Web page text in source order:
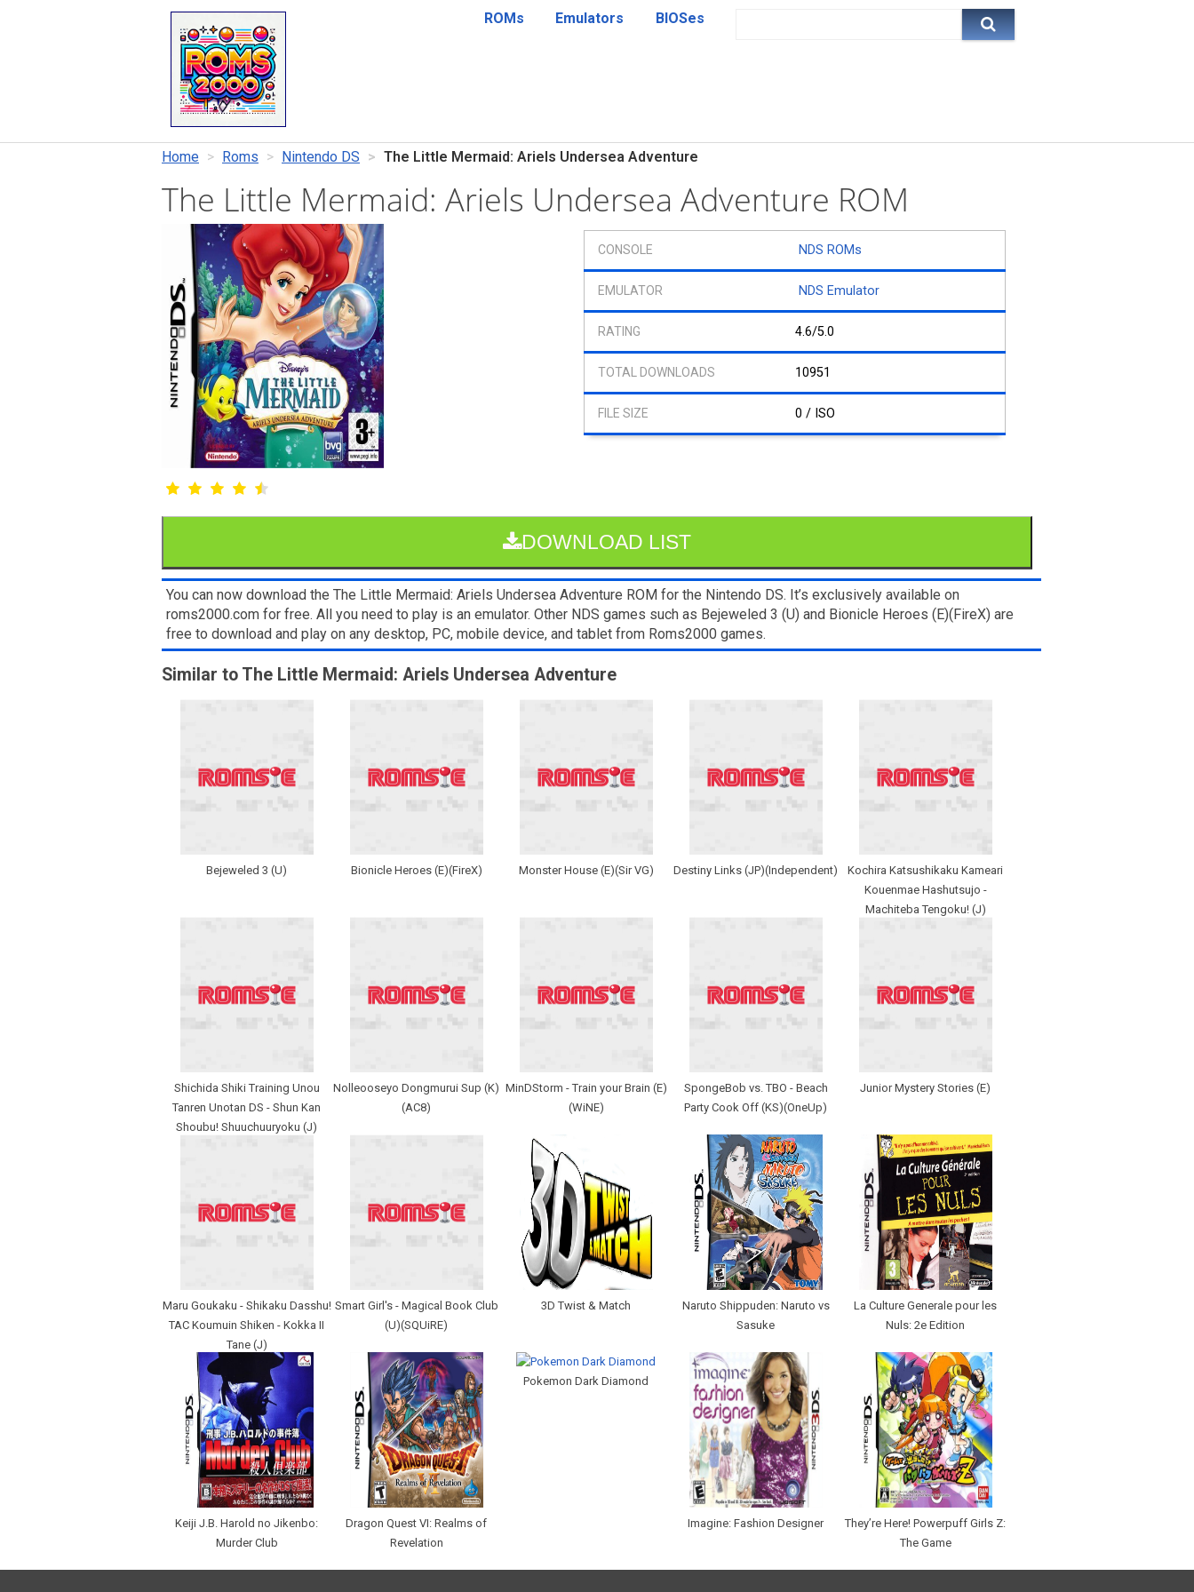
ROMs Emulators BIOSes
Home Roms Nintendo DS The Little Mermaid: Ariels Undersea Adventure
The Little Mermaid: Ariels Undersea Adventure ROM
NDS ROMs
NDS Emulator
4.6/5.0
10951
0 / ISO
DOWNLOAD LIST
You can now download the The Little Mermaid: Ariels Undersea Adventure ROM for the Nintendo DS. It’s exclusively available on
roms2000.com for free. All you need to play is an emulator. Other NDS games such as Bejeweled 3 (U) and Bionicle Heroes (E)(FireX) are
free to download and play on any desktop, PC, mobile device, and tablet from Roms2000 games.
Similar to The Little Mermaid: Ariels Undersea Adventure
Bejeweled 3 (U) Bionicle Heroes (E)(FireX) Monster House (E)(Sir VG) Destiny Links (JP)(Independent)
Kochira Katsushikaku Kameari
Kouenmae Hashutsujo -
Machiteba Tengoku! (J)
Shichida Shiki Training Unou
Tanren Unotan DS - Shun Kan
Shoubu! Shuuchuuryoku (J)
Nolleooseyo Dongmurui Sup (K)
(AC8)
MinDStorm - Train your Brain (E)
(WiNE)
SpongeBob vs. TBO - Beach
Party Cook Off (KS)(OneUp)
Junior Mystery Stories (E)
Maru Goukaku - Shikaku Dasshu!
TAC Koumuin Shiken - Kokka II
Tane (J)
Smart Girl's - Magical Book Club
(U)(SQUiRE)
3D Twist & Match
Naruto Shippuden: Naruto vs
Sasuke
La Culture Generale pour les
Nuls: 2e Edition
Keiji J.B. Harold no Jikenbo:
Murder Club
Dragon Quest VI: Realms of
Revelation
Pokemon Dark Diamond
Imagine: Fashion Designer
They’re Here! Powerpuff Girls Z:
The Game